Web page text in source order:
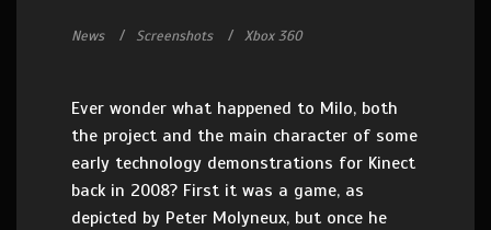
News Screenshots Xbox 360
Ever wonder what happened to Milo, both
the project and the main character of some
early technology demonstrations for Kinect
back in 2008? First it was a game, as
depicted by Peter Molyneux, but once he